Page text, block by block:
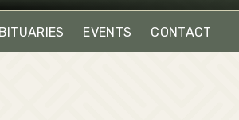
EVENTS CONTACT